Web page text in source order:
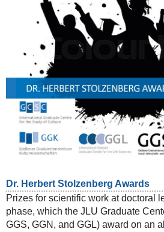
Dr. Herbert Stolzenberg Awards
Prizes for scientific work at doctoral
phase, which the JLU Graduate
GGS, GGN, and GGL) award on an